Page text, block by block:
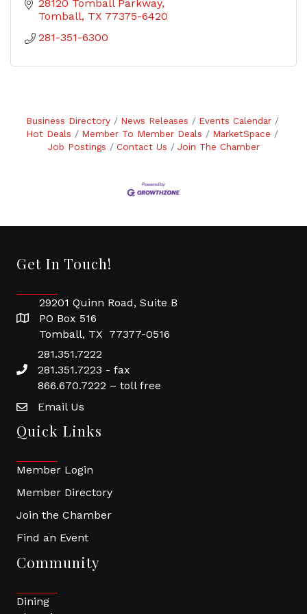
28120 Tomball Parkway
Tomball TX 77375-6420
281-351-6300
Business Directory News Releases
Events Calendar
Hot Deals
Member To Member Deals
MarketSpace
Job Postings
Contact Us Join The Chamber
Get In Touch!
29201 Quinn Road, Suite B
PO Box 516
Tomball, TX 77377-0516
281.351.7222
281.351.7223 - fax
866.670.7222 – toll free
Email Us
Quick Links
Member Login
Member Directory
Join the Chamber
Find an Event
Community
Dining